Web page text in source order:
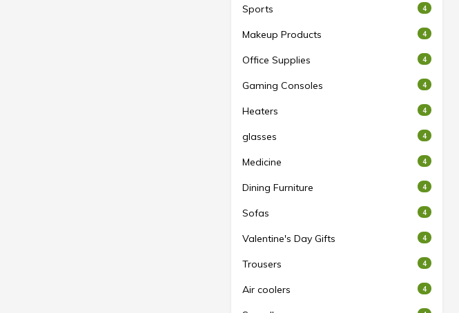
Sports 4
Makeup Products 4
Office Supplies 4
Gaming Consoles 4
Heaters 4
glasses 4
Medicine 4
Dining Furniture 4
Sofas 4
Valentine's Day Gifts 4
Trousers 4
Air coolers 4